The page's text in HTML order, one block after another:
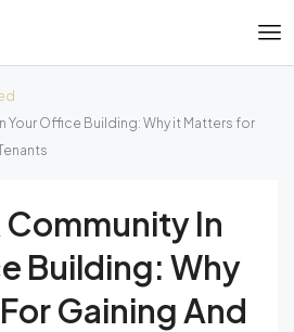
Your Office Building: Why it Matters for
In
Building: Why
Gaining And